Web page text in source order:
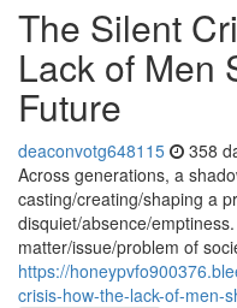
The Silent
Lack of Men
Future
deaconvotg648115 358
Across generations, a
casting/creating/shaping a
disquiet/absence/
matter/issue/problem of
https://
crisis-how-the-lack-of-men-